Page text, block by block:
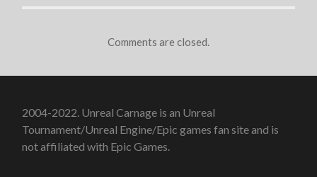
Comments are closed.
2004-2022. Unreal Carnage is an Unreal
Tournament/Unreal Engine/Epic games fan site and is
not affiliated with Epic Games.